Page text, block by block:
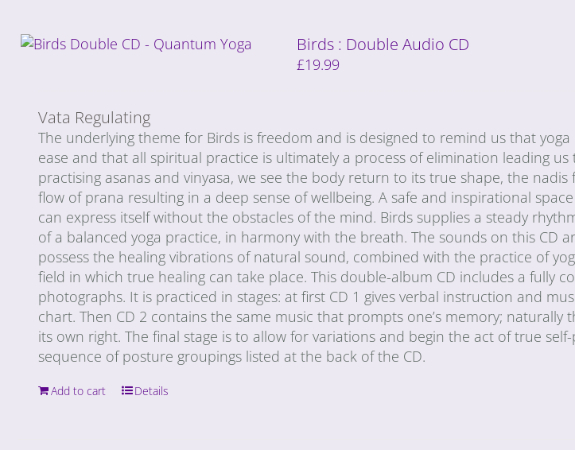
Birds : Double Audio CD
£19.99
Vata Regulating
The underlying theme for Birds is freedom and is designed to remind us that
ease and that all spiritual practice is ultimately a process of elimination leading us
practising asanas and vinyasa, we see the body return to its true shape, the
flow of prana resulting in a deep sense of wellbeing. A safe and inspirational
can express itself without the obstacles of the mind. Birds supplies a steady
of a balanced yoga practice, in harmony with the breath. The sounds on this CD
possess the healing vibrations of natural sound, combined with the practice of
field in which true healing can take place. This double-album CD includes a fully
photographs. It is practiced in stages: at first CD 1 gives verbal instruction and
chart. Then CD 2 contains the same music that prompts one’s memory; naturally
its own right. The final stage is to allow for variations and begin the act of true
sequence of posture groupings listed at the back of the CD.
Add to cart Details